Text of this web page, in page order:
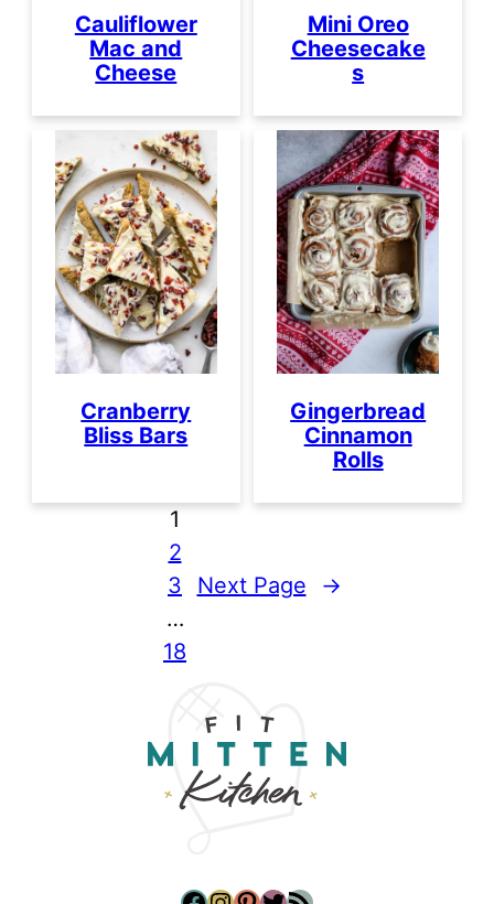
Cauliflower
Mac and
Cheese
Mini Oreo
Cheesecake
s
Cranberry
Bliss Bars
Gingerbread
Cinnamon
Rolls
1
2
3
…
18
Next Page →